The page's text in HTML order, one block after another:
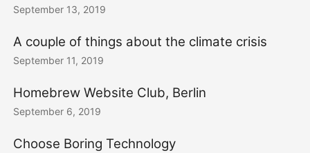
September 13, 2019
A couple of things about the climate crisis
September 11, 2019
Homebrew Website Club, Berlin
September 6, 2019
Choose Boring Technology